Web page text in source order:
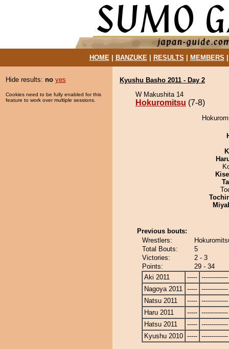
HOME| BANZUKE| RESULTS MEMBERS
Hide results: no yes
Cookies need to be fully enabled for this
feature to work over multiple sessions.
Kyushu Basho 2011 - Day 2
W Makushita 14
Hokuromitsu (7-8)
Previous bouts:
Wrestlers:
Total Bouts:
5
Victories:
2 - 3
Points:
29 - 34
Aki 2011
----- -------------
Nagoya 2011 ----- -------------
Natsu 2011
----- -------------
Haru 2011
----- -------------
Hatsu 2011
----- -------------
Kyushu 2010 ----- -------------